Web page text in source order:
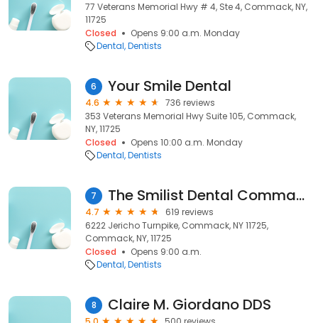
77 Veterans Memorial Hwy # 4, Ste 4, Commack, NY,
11725
Closed
Opens 9:00 a.m. Monday
Dental Dentists
6 Your Smile Dental
4.6
736 reviews
353 Veterans Memorial Hwy Suite 105, Commack,
NY, 11725
Closed
Opens 10:00 a.m. Monday
Dental Dentists
7 The Smilist Dental Commack
4.7
619 reviews
6222 Jericho Turnpike, Commack, NY 11725,
Commack, NY, 11725
Closed
Opens 9:00 a.m.
Dental Dentists
8 Claire M. Giordano DDS